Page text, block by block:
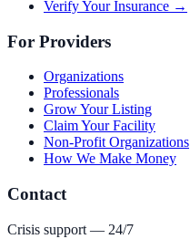
Verify Your Insurance →
For Providers
Organizations
Professionals
Grow Your Listing
Claim Your Facility
Non-Profit Organizations
How We Make Money
Contact
Crisis support — 24/7